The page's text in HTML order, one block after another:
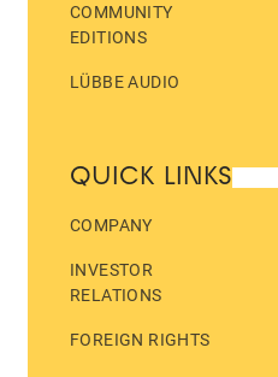
COMMUNITY
EDITIONS
LÜBBE AUDIO
QUICK LINKS
COMPANY
INVESTOR
RELATIONS
FOREIGN RIGHTS